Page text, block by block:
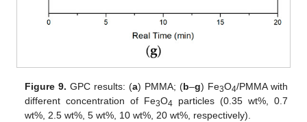
Figure 9. GPC results: (a) PMMA; (b–g) Fe3O4/PMMA with
different concentration of Fe3O4 particles (0.35 wt%, 0.7
wt%, 2.5 wt%, 5 wt%, 10 wt%, 20 wt%, respectively).